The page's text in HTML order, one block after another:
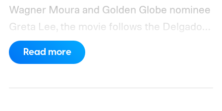
Wagner Moura and Golden Globe nominee
Greta Lee, the movie follows the Delgado
family as a mysterious rain seals them
inside their house, forcing them to use
Read more